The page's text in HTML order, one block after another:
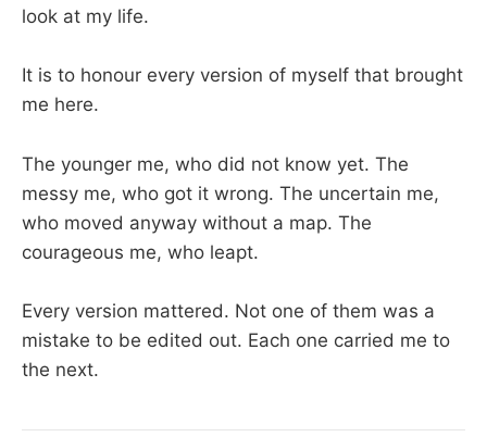
look at my life.
It is to honour every version of myself that brought
me here.
The younger me, who did not know yet. The
messy me, who got it wrong. The uncertain me,
who moved anyway without a map. The
courageous me, who leapt.
Every version mattered. Not one of them was a
mistake to be edited out. Each one carried me to
the next.